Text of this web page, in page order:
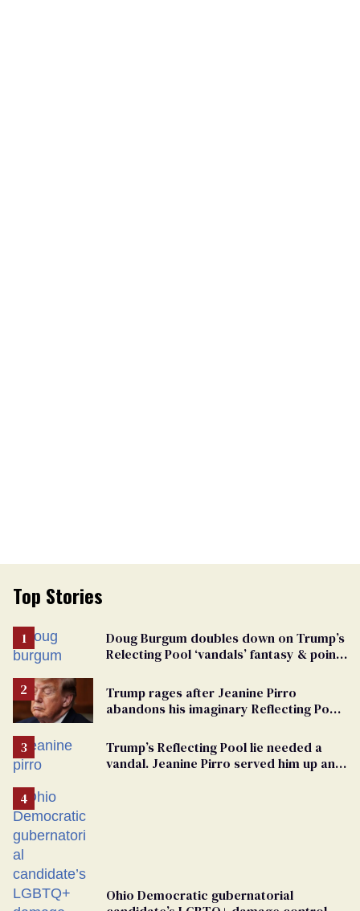
Top Stories
Doug Burgum doubles down on Trump’s
Relecting Pool ‘vandals’ fantasy & points
Trump rages after Jeanine Pirro
abandons his imaginary Reflecting Pool
Trump’s Reflecting Pool lie needed a
vandal. Jeanine Pirro served him up an
Ohio Democratic gubernatorial